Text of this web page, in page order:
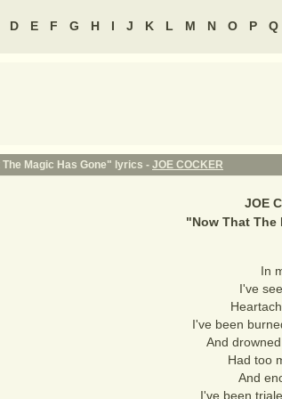
D E F G H I J K L M N O P Q
The Magic Has Gone" lyrics - JOE COCKER
JOE
"Now That The
In
I've
I've been
And
Had too
And
I've been